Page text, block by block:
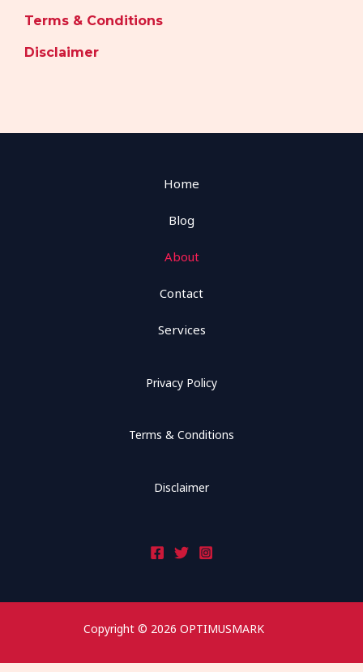
Terms & Conditions
Disclaimer
Home
Blog
About
Contact
Services
Privacy Policy
Terms & Conditions
Disclaimer
Copyright © 2026 OPTIMUSMARK